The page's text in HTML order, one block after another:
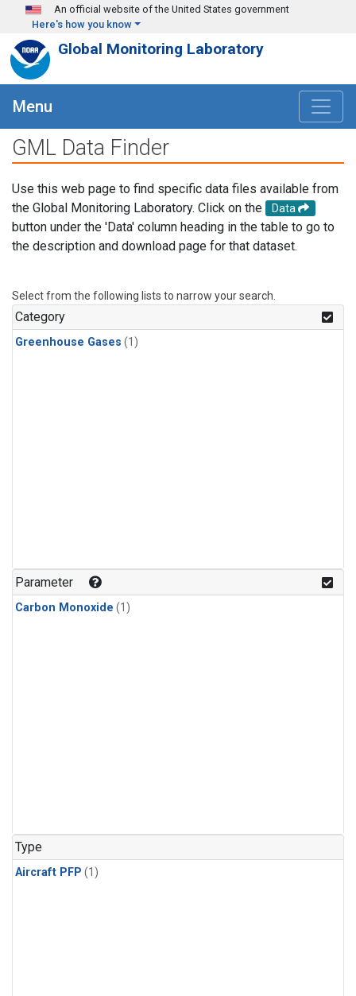
Skip to main content
An official website of the United States government
Here's how you know
Global Monitoring Laboratory
Menu
GML Data Finder
Use this web page to find specific data files available from
the Global Monitoring Laboratory. Click on the
Data
button under the 'Data' column heading in the table to go to
the description and download page for that dataset.
Select from the following lists to narrow your search.
Category
Greenhouse Gases (1)
Parameter
Carbon Monoxide (1)
Type
Aircraft PFP (1)